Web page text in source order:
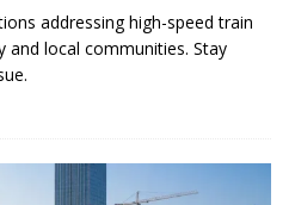
addressing high-speed train
and local communities. Stay